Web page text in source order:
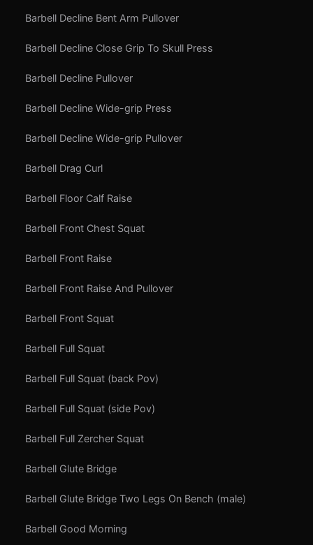
Barbell Decline Bent Arm Pullover
Barbell Decline Close Grip To Skull Press
Barbell Decline Pullover
Barbell Decline Wide-grip Press
Barbell Decline Wide-grip Pullover
Barbell Drag Curl
Barbell Floor Calf Raise
Barbell Front Chest Squat
Barbell Front Raise
Barbell Front Raise And Pullover
Barbell Front Squat
Barbell Full Squat
Barbell Full Squat (back Pov)
Barbell Full Squat (side Pov)
Barbell Full Zercher Squat
Barbell Glute Bridge
Barbell Glute Bridge Two Legs On Bench (male)
Barbell Good Morning